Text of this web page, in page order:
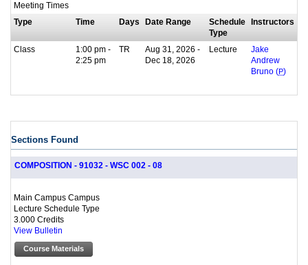
Meeting Times
Type
Time Days Date Range
Schedule
Type
Instructors
Class
1:00 pm -
2:25 pm
TR
Aug 31, 2026 -
Dec 18, 2026
Lecture
Jake
Andrew
Bruno (P)
Sections Found
COMPOSITION - 91032 - WSC 002 - 08
Main Campus Campus
Lecture Schedule Type
3.000 Credits
View Bulletin
Course Materials